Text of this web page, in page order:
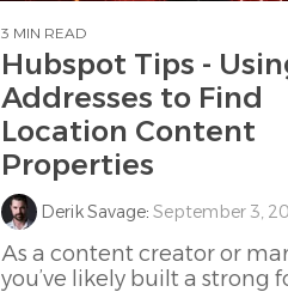
3 MIN READ
Hubspot Tips -
Addresses to Find
Location Content
Properties
Derik Savage:September 3,
As a content creator or
you’ve likely built a strong